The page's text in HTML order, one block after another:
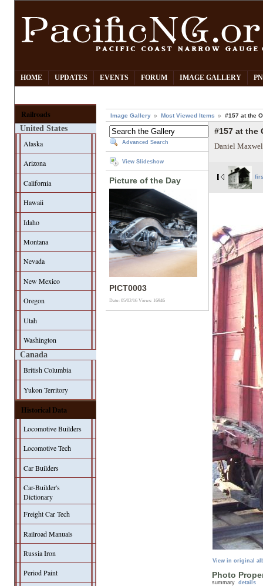
HOME UPDATES EVENTS FORUM IMAGE GALLERY
Railroads
United States
Alaska
Arizona
California
Hawaii
Idaho
Montana
Nevada
New Mexico
Oregon
Utah
Washington
Canada
British Columbia
Yukon Territory
Historical Data
Locomotive Builders
Locomotive Tech
Car Builders
Car-Builder's
Dictionary
Freight Car Tech
Railroad Manuals
Russia Iron
Period Paint
Image Gallery Most Viewed Items #157 at the
Advanced Search
View Slideshow
Picture of the Day
PICT0003
Date: 05/02/16Views: 16946
#157 at the
Daniel
View in original
Photo
summary details